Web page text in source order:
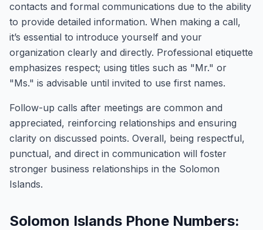
contacts and formal communications due to the ability
to provide detailed information. When making a call,
it’s essential to introduce yourself and your
organization clearly and directly. Professional etiquette
emphasizes respect; using titles such as "Mr." or
"Ms." is advisable until invited to use first names.
Follow-up calls after meetings are common and
appreciated, reinforcing relationships and ensuring
clarity on discussed points. Overall, being respectful,
punctual, and direct in communication will foster
stronger business relationships in the Solomon
Islands.
Solomon Islands Phone Numbers: